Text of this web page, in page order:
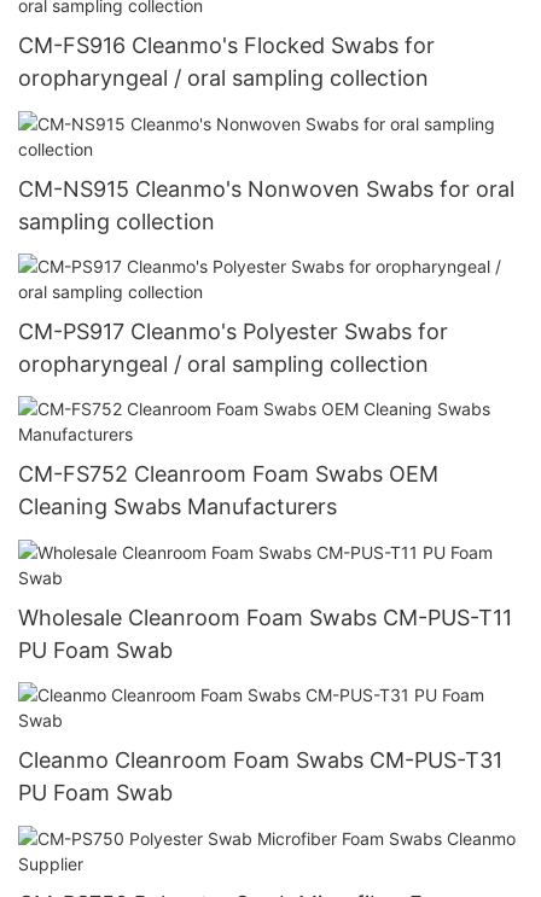
CM-FS916 Cleanmo's Flocked Swabs for
oropharyngeal / oral sampling collection
CM-NS915 Cleanmo's Nonwoven Swabs for oral
sampling collection
CM-PS917 Cleanmo's Polyester Swabs for
oropharyngeal / oral sampling collection
CM-FS752 Cleanroom Foam Swabs OEM
Cleaning Swabs Manufacturers
Wholesale Cleanroom Foam Swabs CM-PUS-T11
PU Foam Swab
Cleanmo Cleanroom Foam Swabs CM-PUS-T31
PU Foam Swab